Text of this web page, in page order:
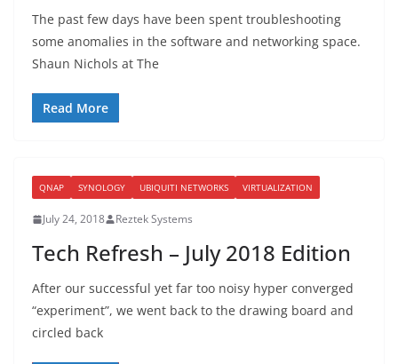
The past few days have been spent troubleshooting
some anomalies in the software and networking space.
Shaun Nichols at The
Read More
QNAP SYNOLOGY UBIQUITI NETWORKS VIRTUALIZATION
July 24, 2018 Reztek Systems
Tech Refresh – July 2018 Edition
After our successful yet far too noisy hyper converged
“experiment”, we went back to the drawing board and
circled back